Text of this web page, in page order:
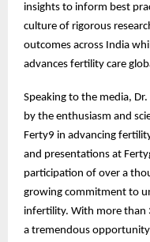
insights to inform best
culture of rigorous
outcomes across India
advances fertility care
Speaking to the media,
by the enthusiasm and
Ferty9 in advancing
and presentations at
participation of over a
growing commitment to
infertility. With more than
a tremendous